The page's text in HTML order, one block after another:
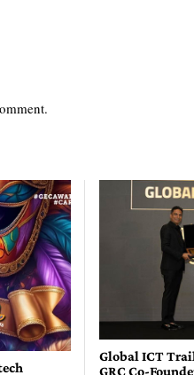
Global ICT
GRC Co-